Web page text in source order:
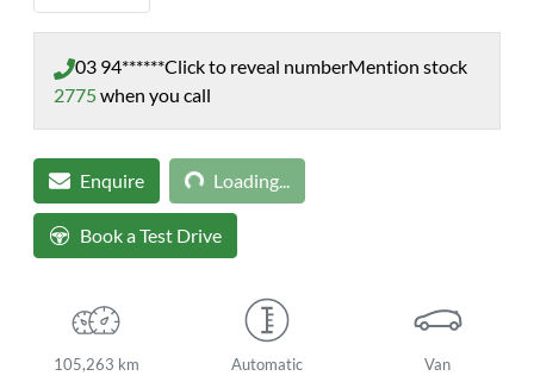
03 94******Click to reveal numberMention stock
2775when you call
Enquire Loading...Loading...
Book a Test Drive
105,263 km Automatic Van